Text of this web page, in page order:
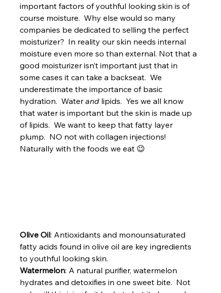
important factors of youthful looking skin is of
course moisture.  Why else would so many
companies be dedicated to selling the perfect
moisturizer?  In reality our skin needs internal
moisture even more so than external. Not that a
good moisturizer isn’t important just that in
some cases it can take a backseat.  We
underestimate the importance of basic
hydration.  Water and lipids.  Yes we all know
that water is important but the skin is made up
of lipids.  We want to keep that fatty layer
plump.  NO not with collagen injections!
Naturally with the foods we eat 😉
Olive Oil: Antioxidants and monounsaturated
fatty acids found in olive oil are key ingredients
to youthful looking skin.
Watermelon: A natural purifier, watermelon
hydrates and detoxifies in one sweet bite.  Not